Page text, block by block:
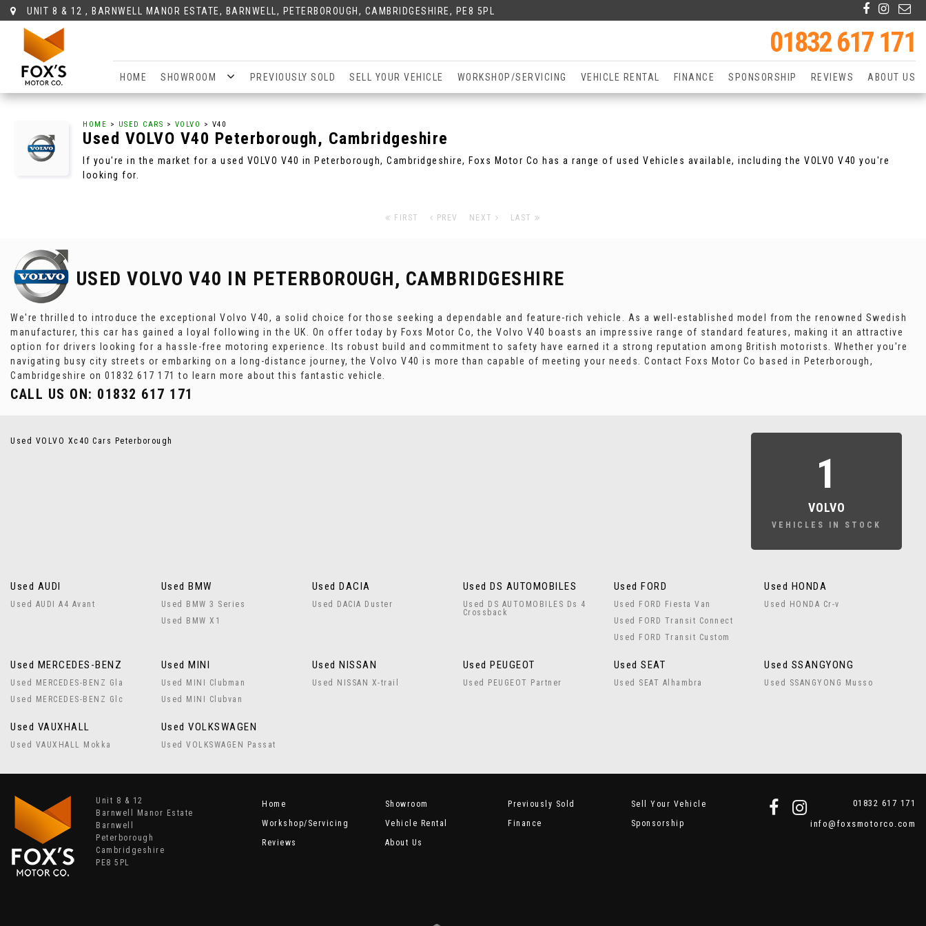
UNIT 8 & 12 , BARNWELL MANOR ESTATE, BARNWELL, PETERBOROUGH, CAMBRIDGESHIRE, PE8 5PL
01832 617 171
HOME SHOWROOM PREVIOUSLY SOLD SELL YOUR VEHICLE WORKSHOP/SERVICING VEHICLE RENTAL FINANCE SPONSORSHIP REVIEWS ABOUT US
HOME > USED CARS > VOLVO > V40
Used VOLVO V40 Peterborough, Cambridgeshire
If you're in the market for a used VOLVO V40 in Peterborough, Cambridgeshire, Foxs Motor Co has a range of used Vehicles available, including the VOLVO V40 you're
looking for.
FIRST PREV NEXT LAST
USED VOLVO V40 IN PETERBOROUGH, CAMBRIDGESHIRE
We're thrilled to introduce the exceptional Volvo V40, a solid choice for those seeking a dependable and feature-rich vehicle. As a well-established model from the renowned Swedish
manufacturer, this car has gained a loyal following in the UK. On offer today by Foxs Motor Co, the Volvo V40 boasts an impressive range of standard features, making it an attractive
option for drivers looking for a hassle-free motoring experience. Its robust build and commitment to safety have earned it a strong reputation among British motorists. Whether you're
navigating busy city streets or embarking on a long-distance journey, the Volvo V40 is more than capable of meeting your needs. Contact Foxs Motor Co based in Peterborough,
Cambridgeshire on 01832 617 171 to learn more about this fantastic vehicle.
CALL US ON: 01832 617 171
Used VOLVO Xc40 Cars Peterborough
1
VOLVO
VEHICLES IN STOCK
Used AUDI
Used AUDI A4 Avant
Used BMW
Used BMW 3 Series
Used BMW X1
Used DACIA
Used DACIA Duster
Used DS AUTOMOBILES
Used DS AUTOMOBILES Ds 4
Crossback
Used FORD
Used FORD Fiesta Van
Used FORD Transit Connect
Used FORD Transit Custom
Used HONDA
Used HONDA Cr-v
Used MERCEDES-BENZ
Used MERCEDES-BENZ Gla
Used MERCEDES-BENZ Glc
Used MINI
Used MINI Clubman
Used MINI Clubvan
Used NISSAN
Used NISSAN X-trail
Used PEUGEOT
Used PEUGEOT Partner
Used SEAT
Used SEAT Alhambra
Used SSANGYONG
Used SSANGYONG Musso
Used VAUXHALL
Used VAUXHALL Mokka
Used VOLKSWAGEN
Used VOLKSWAGEN Passat
Home Showroom Previously Sold
Sell Your Vehicle
Workshop/Servicing
Vehicle Rental Finance
Sponsorship
Reviews
About Us
Unit 8 & 12
Barnwell Manor Estate
Barnwell
Peterborough
Cambridgeshire
PE8 5PL
01832 617 171
info@foxsmotorco.com